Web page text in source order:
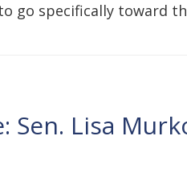
go specifically toward
Sen. Lisa